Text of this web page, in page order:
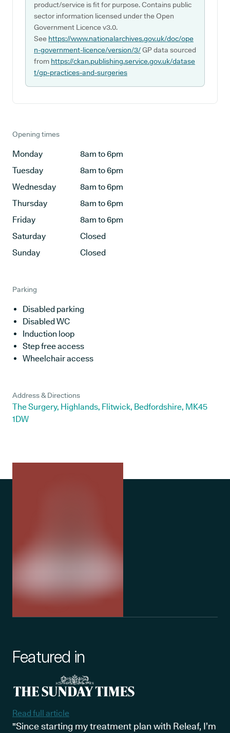
product/service is fit for purpose. Contains public
sector information licensed under the Open
Government Licence v3.0.
See https://www.nationalarchives.gov.uk/doc/ope
n-government-licence/version/3/GP data sourced
from https://ckan.publishing.service.gov.uk/datase
t/gp-practices-and-surgeries
Opening times
Monday
8am to 6pm
Tuesday
8am to 6pm
Wednesday
8am to 6pm
Thursday
8am to 6pm
Friday
8am to 6pm
Saturday
Closed
Sunday
Closed
Parking
Disabled parking
Disabled WC
Induction loop
Step free access
Wheelchair access
Address & Directions
The Surgery, Highlands, Flitwick, Bedfordshire, MK45
1DW
Featured in
Read full article
"Since starting my treatment plan with Releaf, I’m